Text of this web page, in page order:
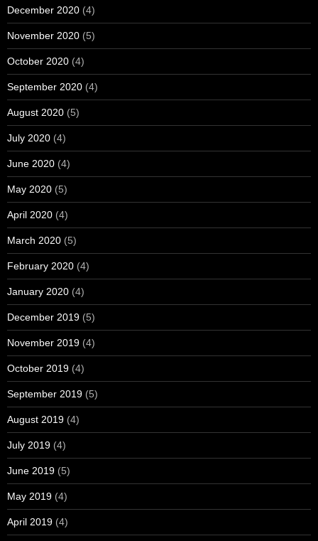
December 2020 (4)
November 2020 (5)
October 2020 (4)
September 2020 (4)
August 2020 (5)
July 2020 (4)
June 2020 (4)
May 2020 (5)
April 2020 (4)
March 2020 (5)
February 2020 (4)
January 2020 (4)
December 2019 (5)
November 2019 (4)
October 2019 (4)
September 2019 (5)
August 2019 (4)
July 2019 (4)
June 2019 (5)
May 2019 (4)
April 2019 (4)